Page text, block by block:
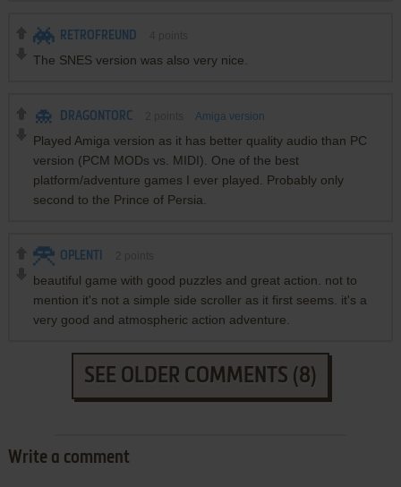
RETROFREUND
The SNES version was also very nice.
DRAGONTORC Amiga version
Played Amiga version as it has better quality audio than PC
version (PCM MODs vs. MIDI). One of the best
platform/adventure games I ever played. Probably only
second to the Prince of Persia.
OPLENTI
beautiful game with good puzzles and great action. not to
mention it's not a simple side scroller as it first seems. it's a
very good and atmospheric action adventure.
SEE OLDER COMMENTS (8)
Write a comment